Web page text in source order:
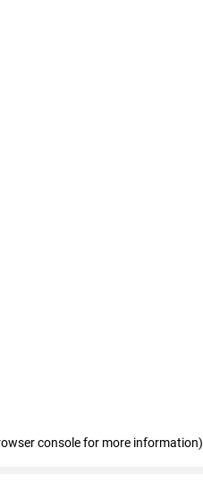
console for more information)